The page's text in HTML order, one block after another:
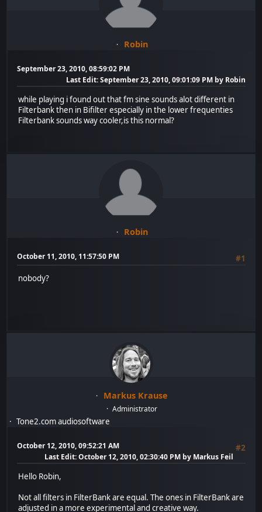
Robin
September 23, 2010, 08:59:02 PM
Last Edit: September 23, 2010, 09:01:09 PM by Robin
while playing i found out that fm sine sounds alot different in
Filterbank then in Bifilter especially in the lower frequenties
Filterbank sounds way cooler,is this normal?
Robin
October 11, 2010, 11:57:50 PM
#1
nobody?
Markus Krause
Administrator
Tone2.com audiosoftware
October 12, 2010, 09:52:21 AM #2
Last Edit: October 12, 2010, 02:30:40 PM by Markus Feil
Hello Robin,
Not all filters in FilterBank are equal. The ones in FilterBank are
adjusted in a more experimental and creative way.